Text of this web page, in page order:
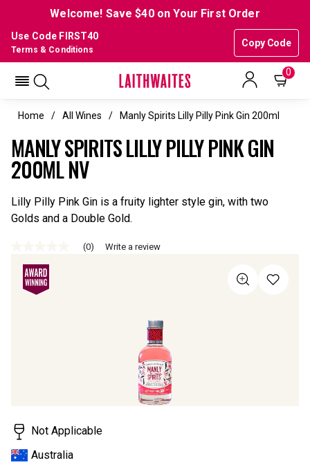
Welcome! Save $40 on Your First Order
Use Code FIRST40
Copy Code
Terms & Conditions
0
Home All Wines Manly Spirits Lilly Pilly Pink Gin 200ml
MANLY SPIRITS LILLY PILLY PINK GIN
200ML NV
Lilly Pilly Pink Gin is a fruity lighter style gin, with two
Golds and a Double Gold.
rating
value
Same
page
(0) Write a review
Not Applicable
Australia